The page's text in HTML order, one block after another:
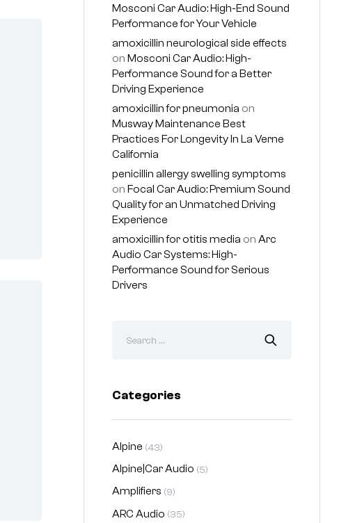
Mosconi Car Audio: High-End Sound
Performance for Your Vehicle
amoxicillin neurological side effects
on Mosconi Car Audio: High-
Performance Sound for a Better
Driving Experience
amoxicillin for pneumonia on
Musway Maintenance Best
Practices For Longevity In La Verne
California
penicillin allergy swelling symptoms
on Focal Car Audio: Premium Sound
Quality for an Unmatched Driving
Experience
amoxicillin for otitis media on Arc
Audio Car Systems: High-
Performance Sound for Serious
Drivers
Categories
Alpine (43)
Alpine|Car Audio (5)
Amplifiers (9)
ARC Audio (35)